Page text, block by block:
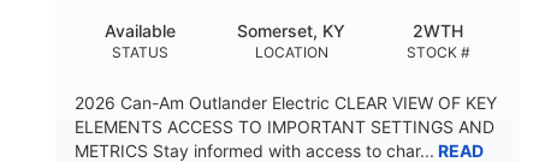
STATUS
Available
LOCATION
Somerset, KY
STOCK #
2WTH
2026 Can-Am Outlander Electric CLEAR VIEW OF KEY
ELEMENTS ACCESS TO IMPORTANT SETTINGS AND
METRICS Stay informed with access to char... READ